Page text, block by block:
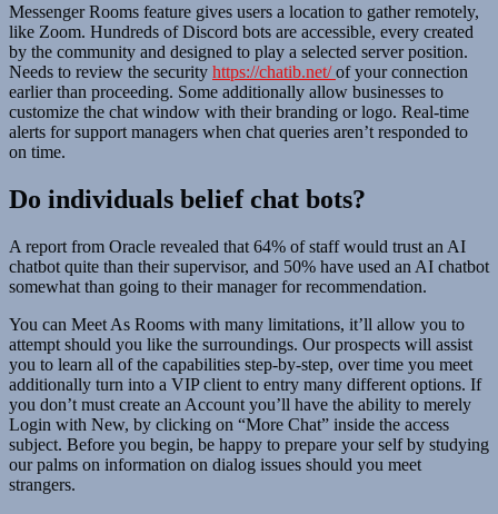
Messenger Rooms feature gives users a location to gather remotely,
like Zoom. Hundreds of Discord bots are accessible, every created
by the community and designed to play a selected server position.
Needs to review the security https://chatib.net/of your connection
earlier than proceeding. Some additionally allow businesses to
customize the chat window with their branding or logo. Real-time
alerts for support managers when chat queries aren’t responded to
on time.
Do individuals belief chat bots?
A report from Oracle revealed that 64% of staff would trust an AI
chatbot quite than their supervisor, and 50% have used an AI chatbot
somewhat than going to their manager for recommendation.
You can Meet As Rooms with many limitations, it’ll allow you to
attempt should you like the surroundings. Our prospects will assist
you to learn all of the capabilities step-by-step, over time you meet
additionally turn into a VIP client to entry many different options. If
you don’t must create an Account you’ll have the ability to merely
Login with New, by clicking on “More Chat” inside the access
subject. Before you begin, be happy to prepare your self by studying
our palms on information on dialog issues should you meet
strangers.